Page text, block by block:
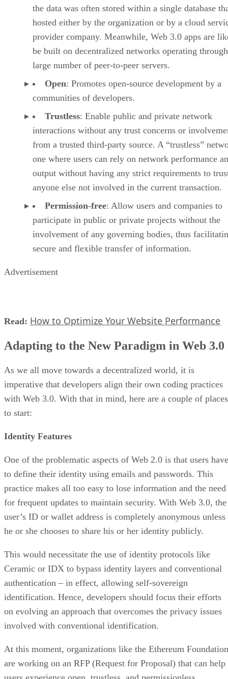
the data was often stored within a single database
hosted either by the organization or by a cloud
provider company. Meanwhile, Web 3.0 apps are
be built on decentralized networks operating
large number of peer-to-peer servers.
Open: Promotes open-source development by a
communities of developers.
Trustless: Enable public and private network
interactions without any trust concerns or
from a trusted third-party source. A “trustless”
one where users can rely on network performance
output without having any strict requirements to
anyone else not involved in the current transaction.
Permission-free: Allow users and companies to
participate in public or private projects without the
involvement of any governing bodies, thus
secure and flexible transfer of information.
Advertisement
Read: How to Optimize Your Website Performance
Adapting to the New Paradigm in Web 3.0
As we all move towards a decentralized world, it is
imperative that developers align their own coding practices
with Web 3.0. With that in mind, here are a couple of places
to start:
Identity Features
One of the problematic aspects of Web 2.0 is that users have
to define their identity using emails and passwords. This
practice makes all too easy to lose information and the need
for frequent updates to maintain security. With Web 3.0, the
user’s ID or wallet address is completely anonymous unless
he or she chooses to share his or her identity publicly.
This would necessitate the use of identity protocols like
Ceramic or IDX to bypass identity layers and conventional
authentication – in effect, allowing self-sovereign
identification. Hence, developers should focus their efforts
on evolving an approach that overcomes the privacy issues
involved with conventional identification.
At this moment, organizations like the Ethereum Foundation
are working on an RFP (Request for Proposal) that can help